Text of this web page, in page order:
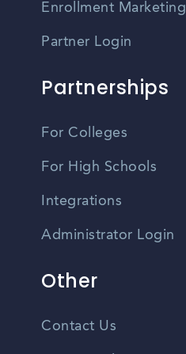
Enrollment Marketing
Partner Login
Partnerships
For Colleges
For High Schools
Integrations
Administrator Login
Other
Contact Us